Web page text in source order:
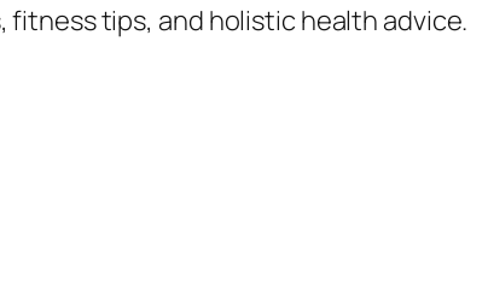
tips, and holistic health advice.